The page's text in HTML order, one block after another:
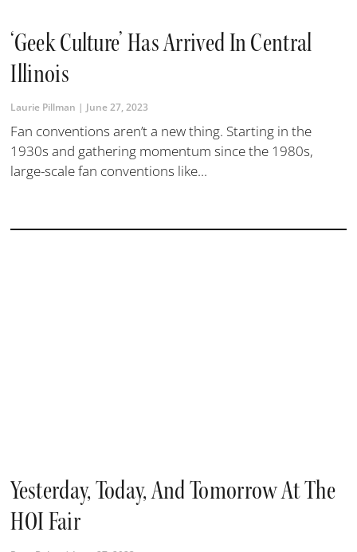
‘Geek Culture’ Has Arrived In Central
Illinois
Laurie Pillman June 27, 2023
Fan conventions aren’t a new thing. Starting in the
1930s and gathering momentum since the 1980s,
large-scale fan conventions like...
Yesterday, Today, And Tomorrow At The
HOI Fair